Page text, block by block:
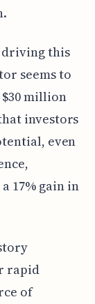
driving this
seems to
million
investors
even
17% gain in
rapid
of